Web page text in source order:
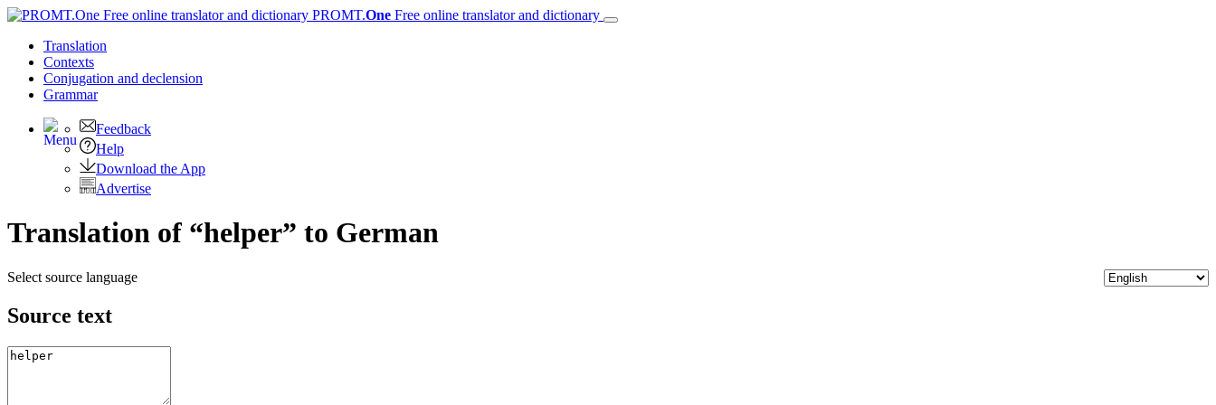
PROMT.One Free online translator and dictionary
Translation
Contexts
Conjugation and declension
Grammar
Feedback
Help
Download the App
Advertise
Translation of “helper” to German
Select source language
Source text